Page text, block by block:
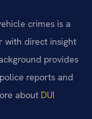
crimes is a
with direct insight
provides
reports and
about DUI